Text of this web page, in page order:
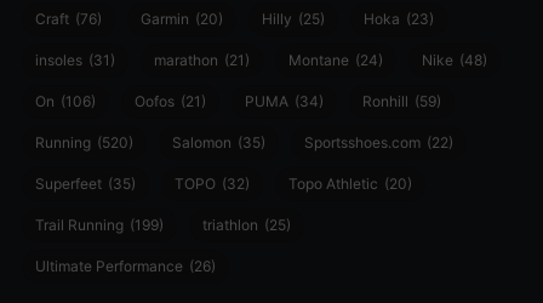
Craft (76) Garmin (20) Hilly (25) Hoka (23)
insoles (31) marathon (21) Montane (24) Nike (48)
On (106) Oofos (21) PUMA (34) Ronhill (59)
Running (520) Salomon (35) Sportsshoes.com (22)
Superfeet (35) TOPO (32) Topo Athletic (20)
Trail Running (199) triathlon (25)
Ultimate Performance (26)